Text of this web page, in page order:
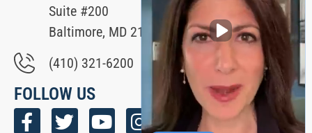
Suite #200
Baltimore, MD 21209
(410) 321-6200
FOLLOW US